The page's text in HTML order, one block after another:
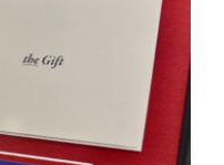
Gift Card